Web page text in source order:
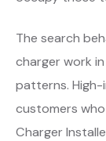
The search
charger work
patterns.
customers
Charger